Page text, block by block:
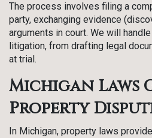
The process involves filing a
party, exchanging evidence
arguments in court. We will
litigation, from drafting legal
at trial.
Michigan Laws
Property
In Michigan, property laws